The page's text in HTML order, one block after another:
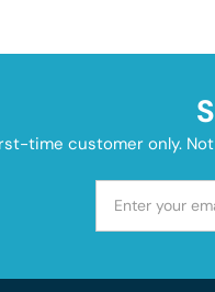
time customer only.